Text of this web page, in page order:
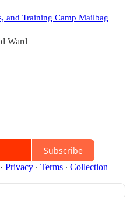
and Training Camp Mailbag
Ward
Subscribe
· Privacy ∙ Terms ∙ Collection